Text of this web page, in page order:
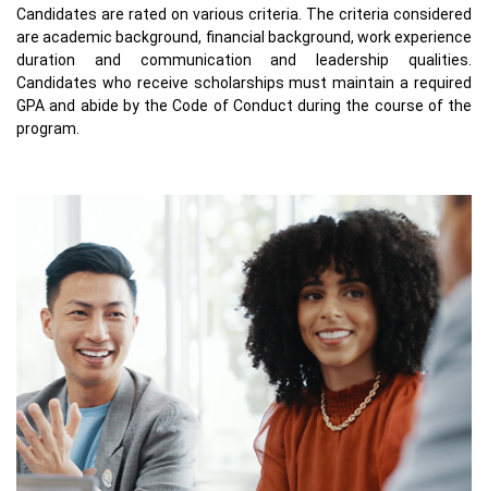
Candidates are rated on various criteria. The criteria considered
are academic background, financial background, work experience
duration and communication and leadership qualities.
Candidates who receive scholarships must maintain a required
GPA and abide by the Code of Conduct during the course of the
program.